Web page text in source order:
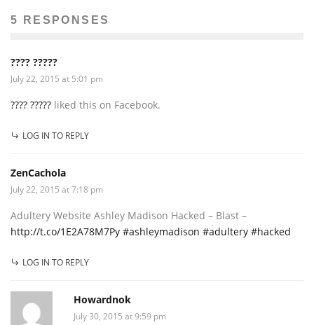
5 RESPONSES
???? ?????
July 22, 2015 at 5:01 pm
???? ????? liked this on Facebook.
LOG IN TO REPLY
ZenCachola
July 22, 2015 at 7:18 pm
Adultery Website Ashley Madison Hacked – Blast –
http://t.co/1E2A78M7Py #ashleymadison #adultery #hacked
LOG IN TO REPLY
Howardnok
July 30, 2015 at 9:59 pm